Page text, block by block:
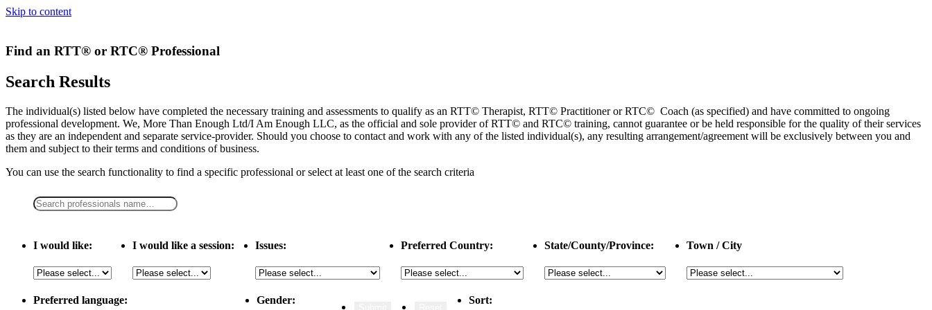
Skip to content
Find an RTT® or RTC® Professional
Search Results
The individual(s) listed below have completed the necessary training and assessments to qualify as an RTT© Therapist, RTT© Practitioner or RTC© Coach (as specified) and have committed to ongoing
professional development. We, More Than Enough Ltd/I Am Enough LLC, as the official and sole provider of RTT© and RTC© training, cannot guarantee or be held responsible for the quality of their services
as they are an independent and separate service-provider. Should you choose to contact and work with any of the listed individual(s), any resulting arrangement/agreement will be exclusively between you and
them and subject to their terms and conditions of business.
You can use the search functionality to find a specific professional orselect at least one of the search criteria
I would like: I would like a session: Issues: Preferred Country: State/County/Province: Town / City
Preferred language: Gender: Sort: